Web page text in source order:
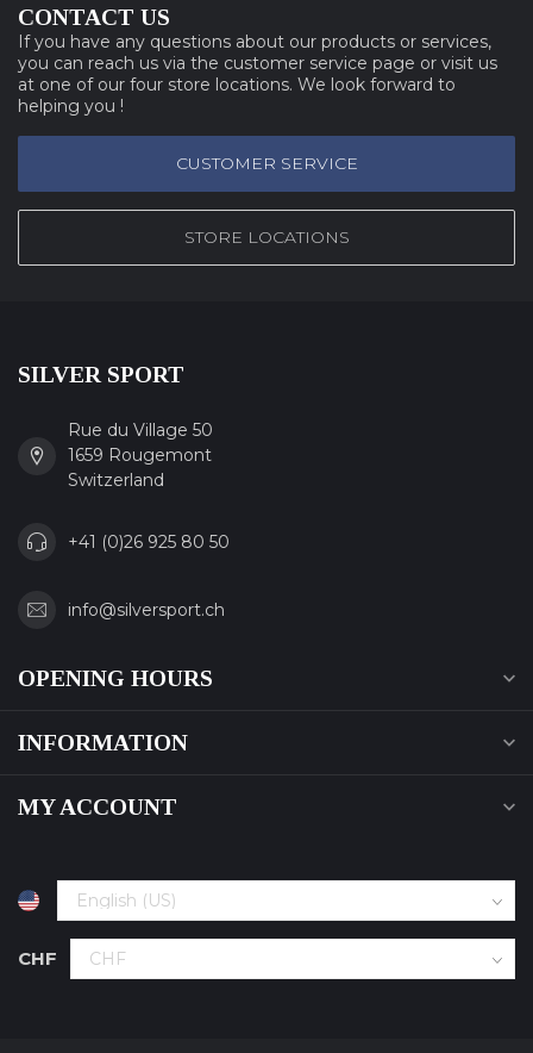
CONTACT US
If you have any questions about our products or services,
you can reach us via the customer service page or visit us
at one of our four store locations. We look forward to
helping you !
CUSTOMER SERVICE
STORE LOCATIONS
SILVER SPORT
Rue du Village 50
1659 Rougemont
Switzerland
+41 (0)26 925 80 50
info@silversport.ch
OPENING HOURS
INFORMATION
MY ACCOUNT
CHF